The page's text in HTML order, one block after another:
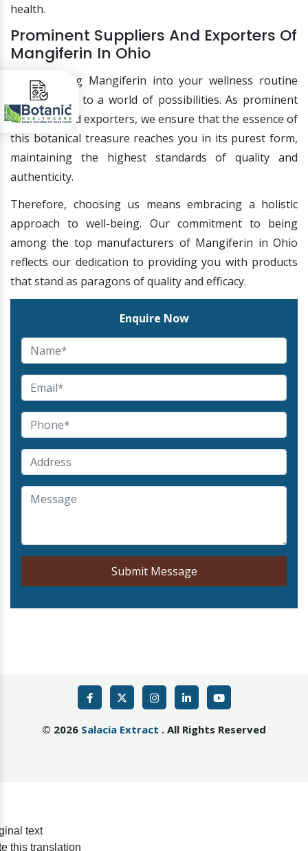
health.
Prominent Suppliers And Exporters Of
Mangiferin In Ohio
Incorporating Mangiferin into your wellness routine
opens doors to a world of possibilities. As prominent
suppliers and exporters, we ensure that the essence of
this botanical treasure reaches you in its purest form,
maintaining the highest standards of quality and
authenticity.
Therefore, choosing us means embracing a holistic
approach to well-being. Our commitment to being
among the top manufacturers of Mangiferin in Ohio
reflects our dedication to providing you with products
that stand as paragons of quality and efficacy.
Enquire Now
Submit Message
© 2026 Salacia Extract . All Rights Reserved
text
this translation